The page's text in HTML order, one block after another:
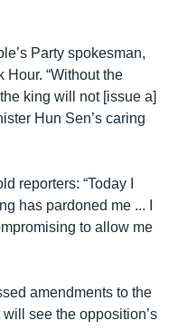
Party spokesman,
“Without the
king will not [issue a]
Hun Sen’s caring
reporters: “Today I
has pardoned me ... I
to allow me
amendments to the
see the opposition’s